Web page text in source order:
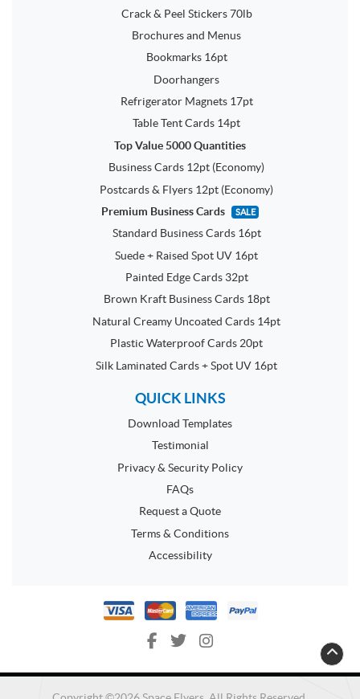
Crack & Peel Stickers 70lb
Brochures and Menus
Bookmarks 16pt
Doorhangers
Refrigerator Magnets 17pt
Table Tent Cards 14pt
Top Value 5000 Quantities
Business Cards 12pt (Economy)
Postcards & Flyers 12pt (Economy)
Premium Business Cards
SALE
Standard Business Cards 16pt
Suede + Raised Spot UV 16pt
Painted Edge Cards 32pt
Brown Kraft Business Cards 18pt
Natural Creamy Uncoated Cards 14pt
Plastic Waterproof Cards 20pt
Silk Laminated Cards + Spot UV 16pt
QUICK LINKS
Download Templates
Testimonial
Privacy & Security Policy
FAQs
Request a Quote
Terms & Conditions
Accessibility